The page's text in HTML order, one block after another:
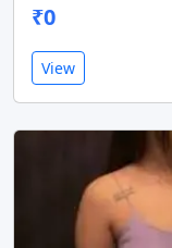
₹0
View